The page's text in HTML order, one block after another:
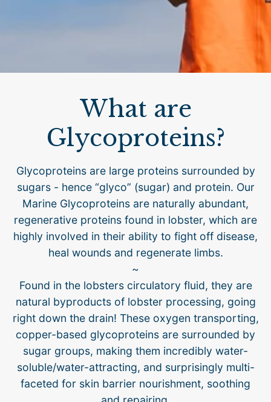
What are
Glycoproteins?
Glycoproteins are large proteins surrounded by
sugars - hence “glyco” (sugar) and protein. Our
Marine Glycoproteins are naturally abundant,
regenerative proteins found in lobster, which are
highly involved in their ability to fight off disease,
heal wounds and regenerate limbs.
~
Found in the lobsters circulatory fluid, they are
natural byproducts of lobster processing, going
right down the drain! These oxygen transporting,
copper-based glycoproteins are surrounded by
sugar groups, making them incredibly water-
soluble/water-attracting, and surprisingly multi-
faceted for skin barrier nourishment, soothing